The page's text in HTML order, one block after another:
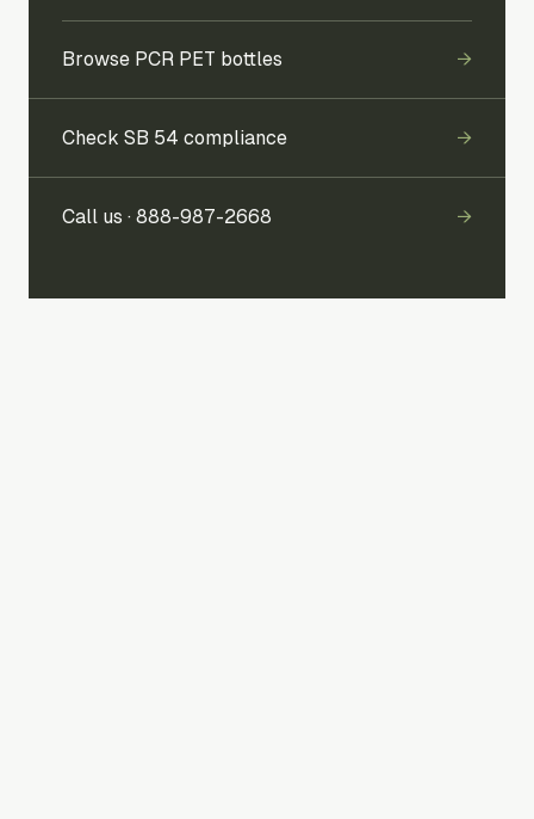
Browse PCR PET bottles →
Check SB 54 compliance →
Call us · 888-987-2668 →